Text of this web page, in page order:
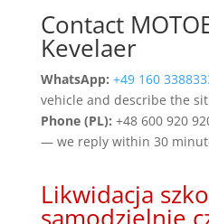
Contact
Kevelaer
WhatsApp: +49 160
vehicle and describe the
Phone (PL): +48 600 920
— we reply within 30
Likwidacja